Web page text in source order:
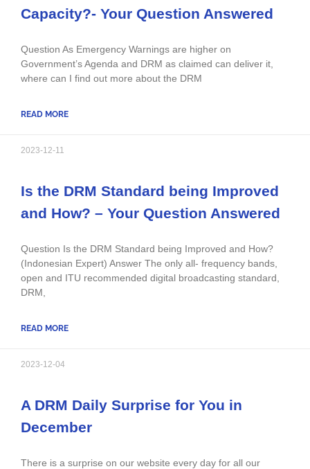
Capacity?- Your Question Answered
Question As Emergency Warnings are higher on
Government’s Agenda and DRM as claimed can deliver it,
where can I find out more about the DRM
READ MORE
2023-12-11
Is the DRM Standard being Improved
and How? – Your Question Answered
Question Is the DRM Standard being Improved and How?
(Indonesian Expert) Answer The only all- frequency bands,
open and ITU recommended digital broadcasting standard,
DRM,
READ MORE
2023-12-04
A DRM Daily Surprise for You in
December
There is a surprise on our website every day for all our